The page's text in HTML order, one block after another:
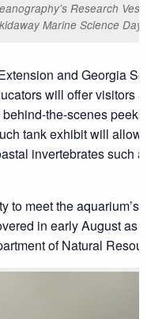
Research
Marine Science Day.
and Georgia
will offer visitors
the-scenes
tank exhibit will
invertebrates such
to meet the aquarium’s
in early August as
of Natural